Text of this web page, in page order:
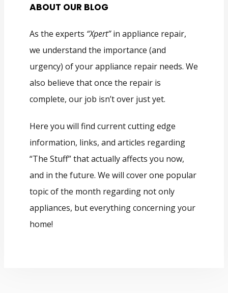
ABOUT OUR BLOG
As the experts “Xpert”in appliance repair,
we understand the importance (and
urgency) of your appliance repair needs. We
also believe that once the repair is
complete, our job isn’t over just yet.
Here you will find current cutting edge
information, links, and articles regarding
“The Stuff” that actually affects you now,
and in the future. We will cover one popular
topic of the month regarding not only
appliances, but everything concerning your
home!